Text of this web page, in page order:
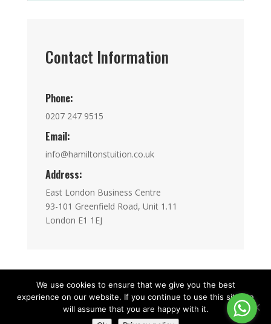
Contact Information
Phone:
0207 247 9515
Email:
info@hamiltonstuition.co.uk
Address:
East London Business Centre
93-101 Greenfield Road, Unit 1.11
London E1 1EJ
Copyright © HamiltonInstitution 2015 - 2026|
Registered in England and Wales No.15251757
We use cookies to ensure that we give you the best
experience on our website. If you continue to use this site we
will assume that you are happy with it.